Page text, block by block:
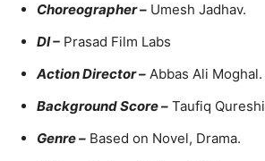
Choreographer – Umesh Jadhav.
DI – Prasad Film Labs
Action Director – Abbas Ali Moghal.
Background Score – Taufiq Qureshi
Genre – Based on Novel, Drama.